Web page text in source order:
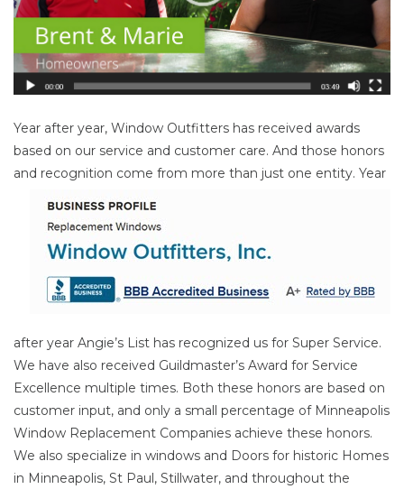
Year after year, Window Outfitters has received awards
based on our service and customer care. And those honors
and recognition come from more than just one entity. Year
after year Angie’s List has recognized us for Super Service.
We have also received Guildmaster’s Award for Service
Excellence multiple times. Both these honors are based on
customer input, and only a small percentage of Minneapolis
Window Replacement Companies achieve these honors.
We also specialize in windows and Doors for historic Homes
in Minneapolis, St Paul, Stillwater, and throughout the